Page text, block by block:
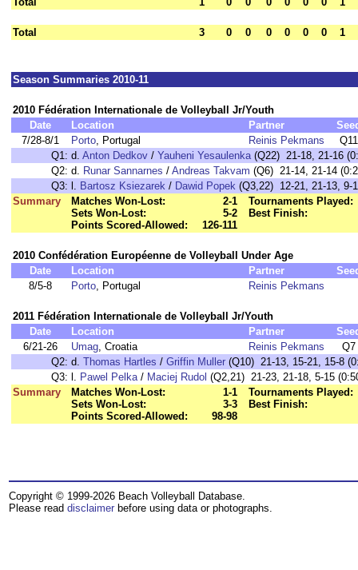
Total 3 0 0 0 0 0 0 1
Season Summaries 2010-11
2010 Fédération Internationale de Volleyball Jr/Youth
Date
Location Partner
7/28-8/1
Porto, Portugal Reinis Pekmans
Q11
Q1: d. Anton Dedkov / Yauheni Yesaulenka(Q22) 21-18, 21-16
Q2: d. Runar Sannarnes / Andreas Takvam (Q6) 21-14, 21-14
Q3: l. Bartosz Ksiezarek / Dawid Popek (Q3,22) 12-21, 21-13, 9-
Summary
Matches Won-Lost:
2-1
Sets Won-Lost:
5-2
Points Scored-Allowed:
126-111
Tournaments Played:
Best Finish:
2010 Confédération Européenne de Volleyball Under Age
Date
Location Partner
8/5-8
Porto, Portugal Reinis Pekmans
2011 Fédération Internationale de Volleyball Jr/Youth
Date
Location Partner
6/21-26
Umag, Croatia Reinis Pekmans
Q7
Q2: d. Thomas Hartles / Griffin Muller (Q10) 21-13, 15-21, 15-8
Q3: l. Pawel Pelka/ Maciej Rudol (Q2,21) 21-23, 21-18, 5-15
Summary
Matches Won-Lost:
1-1
Sets Won-Lost:
3-3
Points Scored-Allowed:
98-98
Tournaments Played:
Best Finish:
Copyright © 1999-2026 Beach Volleyball Database.
Please read disclaimer before using data or photographs.